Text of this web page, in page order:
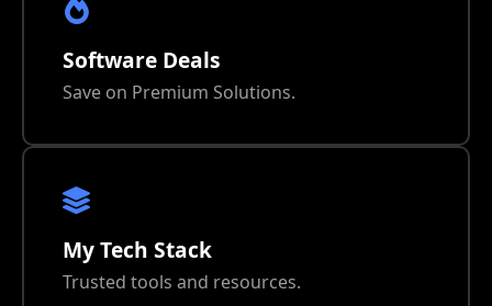
Software Deals
Save on Premium Solutions.
My Tech Stack
Trusted tools and resources.